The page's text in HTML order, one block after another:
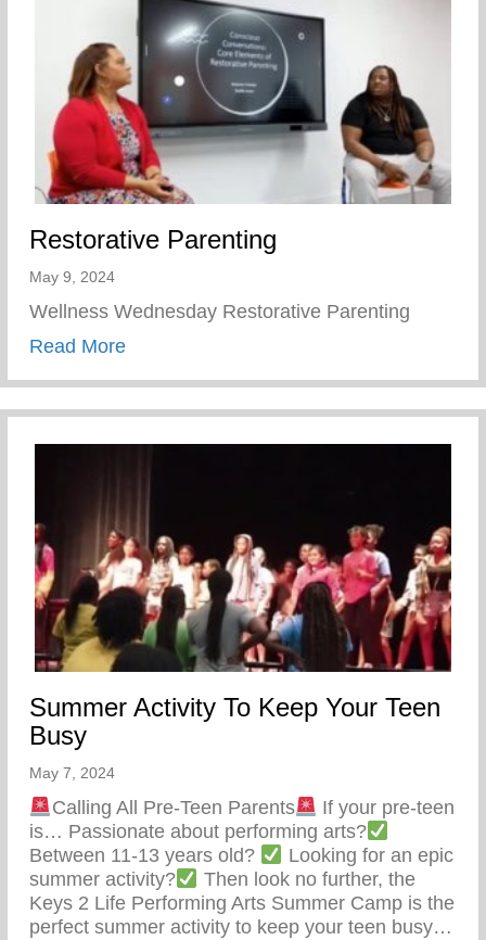
Restorative Parenting
May 9, 2024
Wellness Wednesday Restorative Parenting
Read Moreabout Restorative Parenting
Summer Activity To Keep Your Teen
Busy
May 7, 2024
Calling All Pre-Teen Parents
If your pre-teen
is… Passionate about performing arts?
Between 11-13 years old?
Looking for an epic
summer activity?
Then look no further, the
Keys 2 Life Performing Arts Summer Camp is the
perfect summer activity to keep your teen busy…